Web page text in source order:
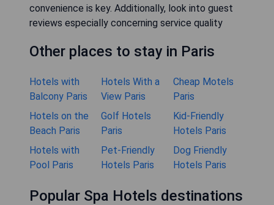
convenience is key. Additionally, look into guest
reviews especially concerning service quality
Other places to stay in Paris
Hotels with
Balcony Paris
Hotels With a
View Paris
Cheap Motels
Paris
Hotels on the
Beach Paris
Golf Hotels
Paris
Kid-Friendly
Hotels Paris
Hotels with
Pool Paris
Pet-Friendly
Hotels Paris
Dog Friendly
Hotels Paris
Popular Spa Hotels destinations